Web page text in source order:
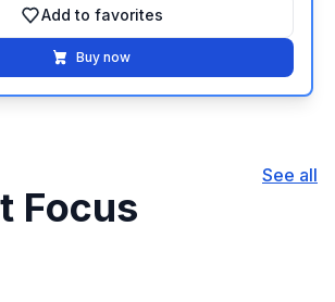
Add to favorites
Add to favorites
Buy now
See all
Focus